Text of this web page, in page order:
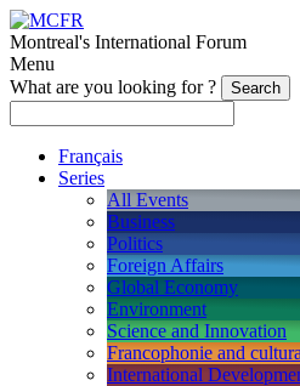
Montreal's International Forum
Menu
What are you looking for ?
Français
Series
All Events
Business
Politics
Foreign Affairs
Global Economy
Environment
Science and Innovation
Francophonie and
International